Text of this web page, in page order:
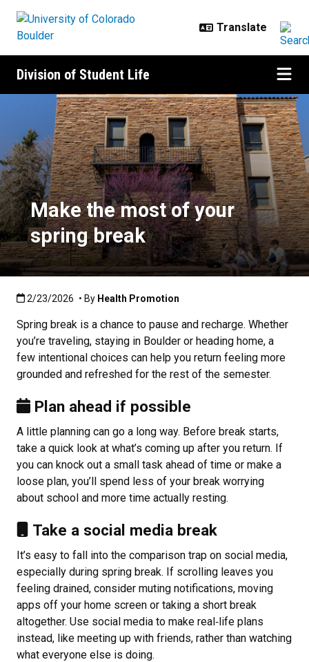
Division of Student Life
Make the most of your spring
Make the most of your
spring break
Published:2/23/2026
2/23/2026 • By Health Promotion
Spring break is a chance to pause and recharge. Whether
you’re traveling, staying in Boulder or heading home, a
few intentional choices can help you return feeling more
grounded and refreshed for the rest of the semester.
Plan ahead if possible
A little planning can go a long way. Before break starts,
take a quick look at what’s coming up after you return. If
you can knock out a small task ahead of time or make a
loose plan, you’ll spend less of your break worrying
about school and more time actually resting.
Take a social media break
It’s easy to fall into the comparison trap on social media,
especially during spring break. If scrolling leaves you
feeling drained, consider muting notifications, moving
apps off your home screen or taking a short break
altogether. Use social media to make real‑life plans
instead, like meeting up with friends, rather than watching
what everyone else is doing.